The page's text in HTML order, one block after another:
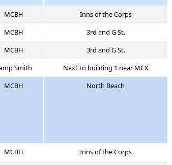
MCBH
Inns of the Corps
MCBH
3rd and G St.
MCBH
3rd and G St.
Smith
Next to building 1 near MCX
MCBH North Beach
MCBH
Inns of the Corps